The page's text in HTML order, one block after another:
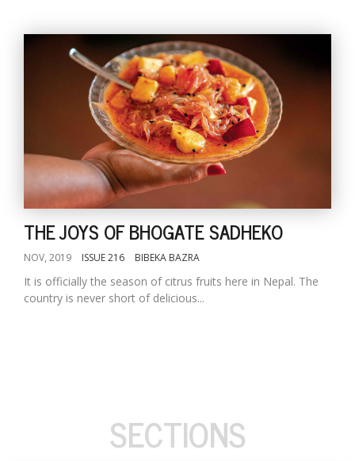
THE JOYS OF BHOGATE SADHEKO
NOV, 2019 ISSUE 216 BIBEKA BAZRA
It is officially the season of citrus fruits here in Nepal. The
country is never short of delicious...
SECTIONS